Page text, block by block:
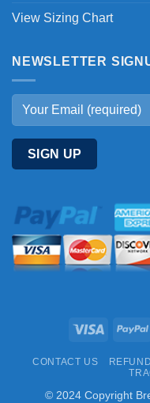
View Sizing Chart
NEWSLETTER
Visa
CONTACT US
© 2024 Copyright